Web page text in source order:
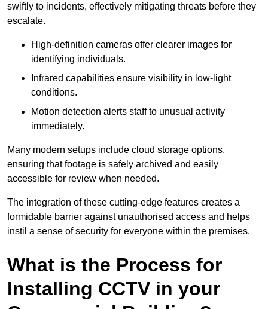
swiftly to incidents, effectively mitigating threats before they
escalate.
High-definition cameras offer clearer images for
identifying individuals.
Infrared capabilities ensure visibility in low-light
conditions.
Motion detection alerts staff to unusual activity
immediately.
Many modern setups include cloud storage options,
ensuring that footage is safely archived and easily
accessible for review when needed.
The integration of these cutting-edge features creates a
formidable barrier against unauthorised access and helps
instil a sense of security for everyone within the premises.
What is the Process for
Installing CCTV in your